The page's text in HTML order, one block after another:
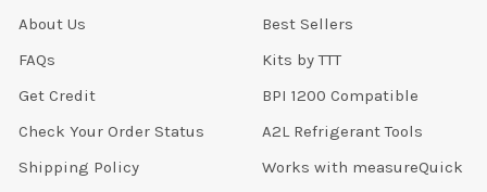
About Us
FAQs
Get Credit
Check Your Order Status
Shipping Policy
Best Sellers
Kits by TTT
BPI 1200 Compatible
A2L Refrigerant Tools
Works with measureQuick